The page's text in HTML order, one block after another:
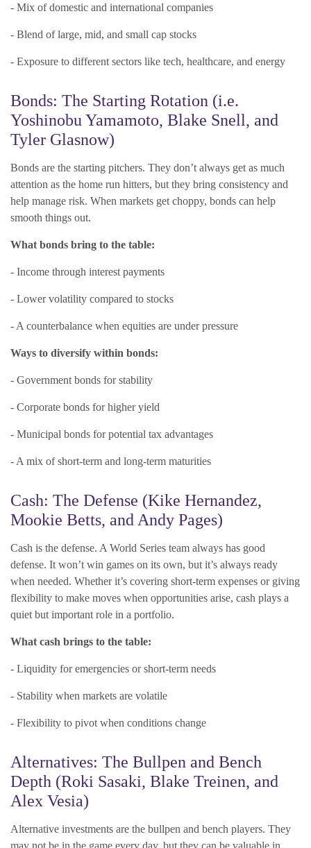
- Mix of domestic and international companies
- Blend of large, mid, and small cap stocks
- Exposure to different sectors like tech, healthcare, and energy
Bonds: The Starting Rotation (i.e.
Yoshinobu Yamamoto, Blake Snell, and
Tyler Glasnow)
Bonds are the starting pitchers. They don’t always get as much
attention as the home run hitters, but they bring consistency and
help manage risk. When markets get choppy, bonds can help
smooth things out.
What bonds bring to the table:
- Income through interest payments
- Lower volatility compared to stocks
- A counterbalance when equities are under pressure
Ways to diversify within bonds:
- Government bonds for stability
- Corporate bonds for higher yield
- Municipal bonds for potential tax advantages
- A mix of short-term and long-term maturities
Cash: The Defense (Kike Hernandez,
Mookie Betts, and Andy Pages)
Cash is the defense. A World Series team always has good
defense. It won’t win games on its own, but it’s always ready
when needed. Whether it’s covering short-term expenses or giving
flexibility to make moves when opportunities arise, cash plays a
quiet but important role in a portfolio.
What cash brings to the table:
- Liquidity for emergencies or short-term needs
- Stability when markets are volatile
- Flexibility to pivot when conditions change
Alternatives: The Bullpen and Bench
Depth (Roki Sasaki, Blake Treinen, and
Alex Vesia)
Alternative investments are the bullpen and bench players. They
may not be in the game every day, but they can be valuable in